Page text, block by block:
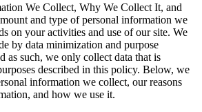
We Collect, Why We Collect It, and
and type of personal information we
on your activities and use of our site. We
by data minimization and purpose
as such, we only collect data that is
described in this policy. Below, we
information we collect, our reasons
and how we use it.